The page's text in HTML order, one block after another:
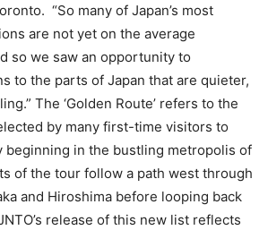
“So many of Japan’s most
are not yet on the average
so we saw an opportunity to
to the parts of Japan that are quieter,
The ‘Golden Route’ refers to the
by many first-time visitors to
beginning in the bustling metropolis of
of the tour follow a path west through
and Hiroshima before looping back
release of this new list reflects